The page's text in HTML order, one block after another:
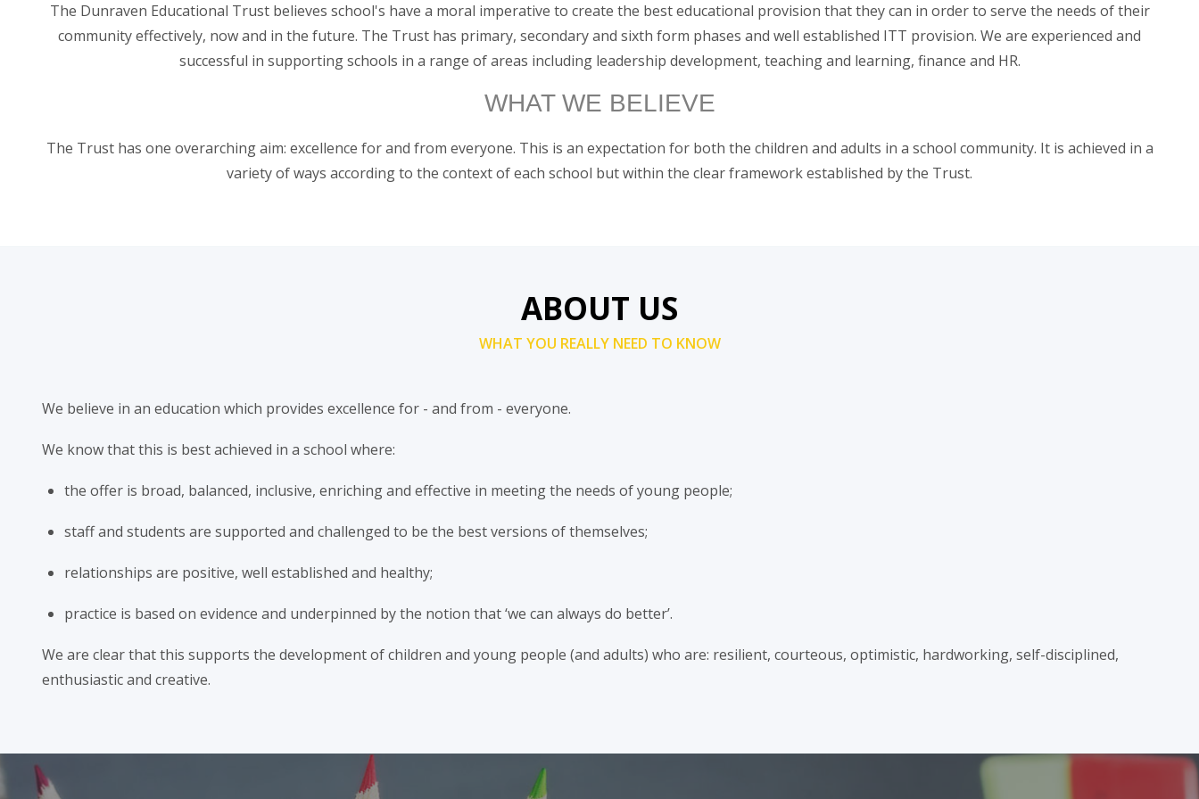
The Dunraven Educational Trust believes school's have a moral imperative to create the best educational provision that they can in order to serve the needs of their
community effectively, now and in the future. The Trust has primary, secondary and sixth form phases and well established ITT provision. We are experienced and
successful in supporting schools in a range of areas including leadership development, teaching and learning, finance and HR.
WHAT WE BELIEVE
The Trust has one overarching aim: excellence for and from everyone. This is an expectation for both the children and adults in a school community. It is achieved in a
variety of ways according to the context of each school but within the clear framework established by the Trust.
ABOUT US
WHAT YOU REALLY NEED TO KNOW
We believe in an education which provides excellence for - and from - everyone.
We know that this is best achieved in a school where:
the offer is broad, balanced, inclusive, enriching and effective in meeting the needs of young people;
staff and students are supported and challenged to be the best versions of themselves;
relationships are positive, well established and healthy;
practice is based on evidence and underpinned by the notion that ‘we can always do better’.
We are clear that this supports the development of children and young people (and adults) who are: resilient, courteous, optimistic, hardworking, self-disciplined,
enthusiastic and creative.